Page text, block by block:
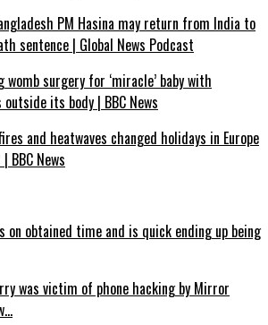
PM Hasina may return from India to
sentence | Global News Podcast
womb surgery for ‘miracle’ baby with
its body | BBC News
and heatwaves changed holidays in Europe
BBC News
on obtained time and is quick ending up being
was victim of phone hacking by Mirror